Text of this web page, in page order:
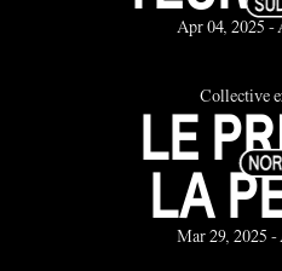
Apr 04, 2025 -
Collective
LE
LA
Mar 29, 2025 -